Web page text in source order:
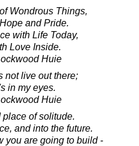
Wondrous Things,
and Pride.
with Life Today,
Love Inside.
Huie
not live out there;
in my eyes.
Huie
of solitude.
and into the future.
you are going to build -